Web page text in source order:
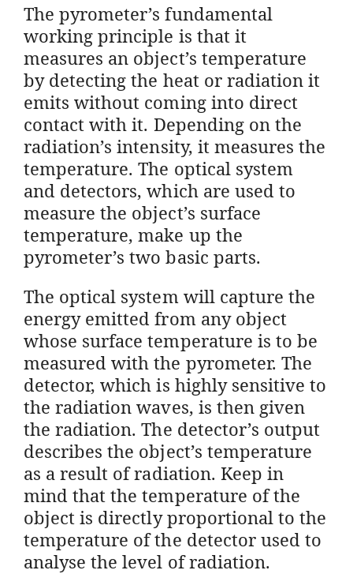
The pyrometer’s fundamental
working principle is that it
measures an object’s temperature
by detecting the heat or radiation it
emits without coming into direct
contact with it. Depending on the
radiation’s intensity, it measures the
temperature. The optical system
and detectors, which are used to
measure the object’s surface
temperature, make up the
pyrometer’s two basic parts.
The optical system will capture the
energy emitted from any object
whose surface temperature is to be
measured with the pyrometer. The
detector, which is highly sensitive to
the radiation waves, is then given
the radiation. The detector’s output
describes the object’s temperature
as a result of radiation. Keep in
mind that the temperature of the
object is directly proportional to the
temperature of the detector used to
analyse the level of radiation.